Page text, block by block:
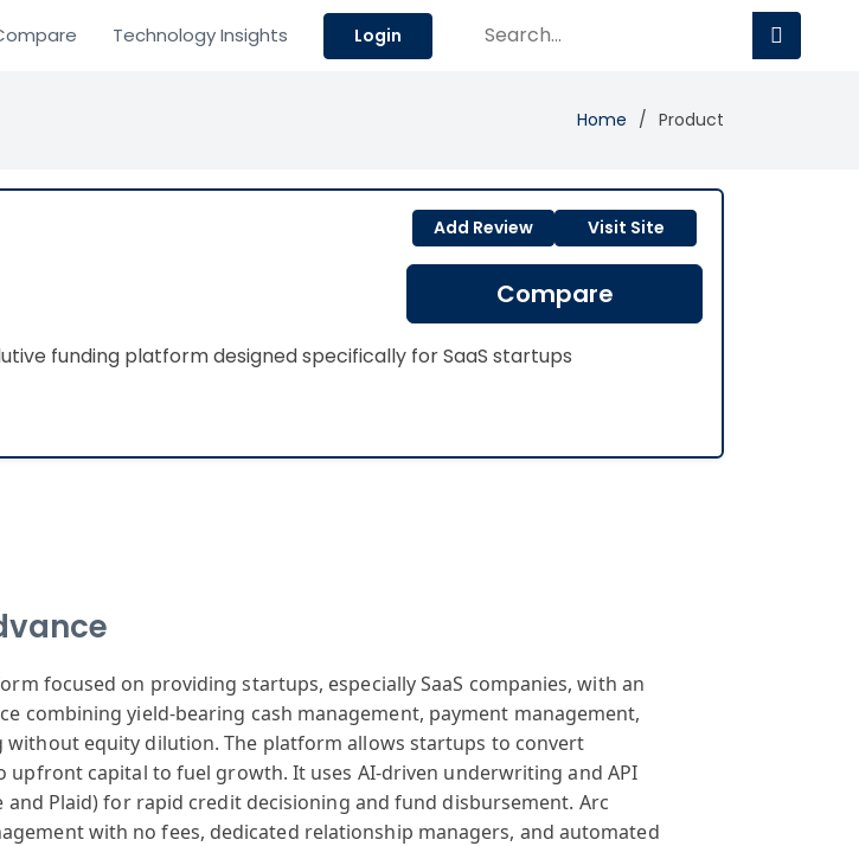
Technology Insights Login
Home Product
Add Review Visit Site
Compare
funding platform designed specifically for SaaS startups
focused on providing startups, especiallySaaS companies, with an
combining yield-bearing cash management, payment management,
withoutequity dilution. The platform allows startups to convert
upfrontcapital to fuel growth. It uses AI-driven underwriting and API
and Plaid) forrapid creditdecisioning and fund disbursement. Arc
with no fees, dedicated relationship managers, and automated